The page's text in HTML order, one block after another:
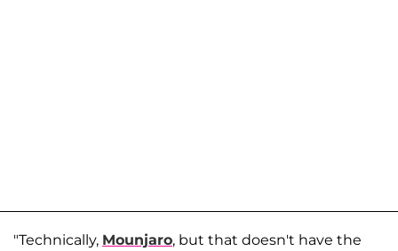
"Technically, Mounjaro, but that doesn't have the